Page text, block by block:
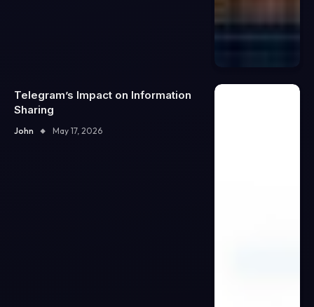
Telegram’s Impact on Information
Sharing
John May 17, 2026